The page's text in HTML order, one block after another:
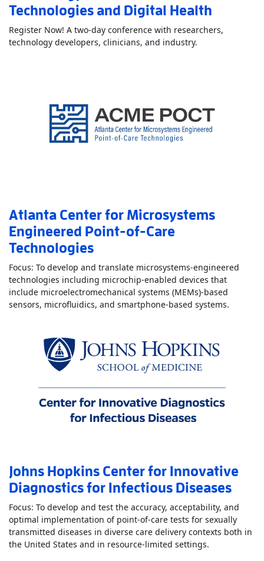
Technologies and Digital Health
Register Now! A two-day conference with researchers,
technology developers, clinicians, and industry.
Atlanta Center for Microsystems
Engineered Point-of-Care
Technologies
Focus: To develop and translate microsystems-engineered
technologies including microchip-enabled devices that
include microelectromechanical systems (MEMs)-based
sensors, microfluidics, and smartphone-based systems.
Johns Hopkins Center for Innovative
Diagnostics for Infectious Diseases
Focus: To develop and test the accuracy, acceptability, and
optimal implementation of point-of-care tests for sexually
transmitted diseases in diverse care delivery contexts both in
the United States and in resource-limited settings.